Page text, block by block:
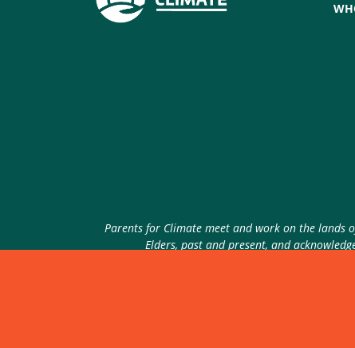
Parents for Climate meet and work on the lands
Elders, past and present, and